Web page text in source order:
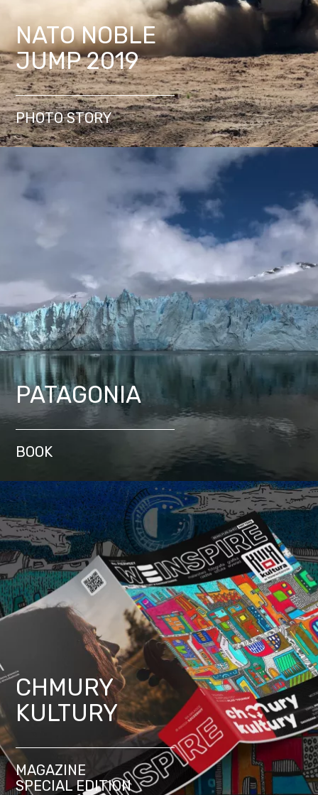
NATO NOBLE
JUMP 2019
PHOTO STORY
PATAGONIA
BOOK
CHMURY
KULTURY
MAGAZINE
SPECIAL EDITION